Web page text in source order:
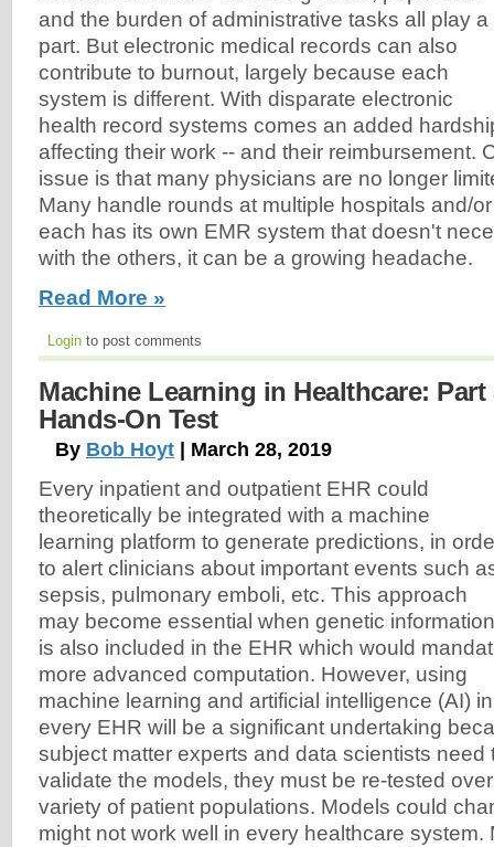
and the burden of administrative tasks all play a
part. But electronic medical records can also
contribute to burnout, largely because each
system is different. With disparate electronic
health record systems comes an added
affecting their work -- and their reimbursement.
issue is that many physicians are no longer
Many handle rounds at multiple hospitals and/
each has its own EMR system that doesn't
with the others, it can be a growing headache.
Read More »
Login to post comments
Machine Learning in Healthcare: Part
Hands-On Test
By Bob Hoyt | March 28, 2019
Every inpatient and outpatient EHR could
theoretically be integrated with a machine
learning platform to generate predictions, in
to alert clinicians about important events such
sepsis, pulmonary emboli, etc. This approach
may become essential when genetic information
is also included in the EHR which would
more advanced computation. However, using
machine learning and artificial intelligence (AI) in
every EHR will be a significant undertaking
subject matter experts and data scientists need
validate the models, they must be re-tested
variety of patient populations. Models could
might not work well in every healthcare system.